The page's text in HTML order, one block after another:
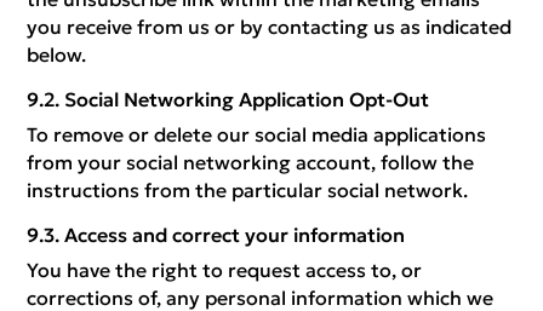
you receive from us or by contacting us as indicated
below.
Social Networking Application Opt-Out
To remove or delete our social media applications
from your social networking account, follow the
instructions from the particular social network.
Access and correct your information
You have the right to request access to, or
corrections of, any personal information which we